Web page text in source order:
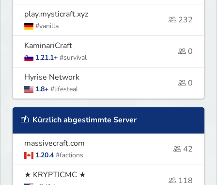
play.mysticraft.xyz
#vanilla
232
KaminariCraft
1.21.1+ #survival
0
Hyrise Network
1.8+ #lifesteal
0
Kürzlich abgestimmte Server
massivecraft.com
1.20.4 #factions
42
★ KRYPTICMC ★
118